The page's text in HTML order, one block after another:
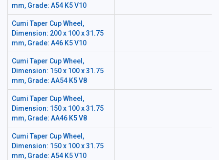
mm, Grade: A54 K5 V10
Cumi Taper Cup Wheel,
Dimension: 200 x 100 x 31.75
mm, Grade: A46 K5 V10
Cumi Taper Cup Wheel,
Dimension: 150 x 100 x 31.75
mm, Grade: AA54 K5 V8
Cumi Taper Cup Wheel,
Dimension: 150 x 100 x 31.75
mm, Grade: AA46 K5 V8
Cumi Taper Cup Wheel,
Dimension: 150 x 100 x 31.75
mm, Grade: A54 K5 V10